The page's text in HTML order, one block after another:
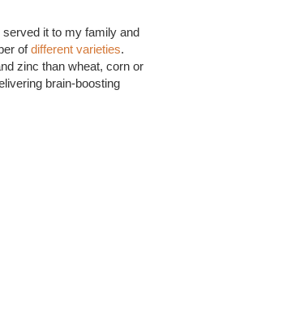
served it to my family and
ofdifferent varieties.
zinc than wheat, corn or
brain-boosting